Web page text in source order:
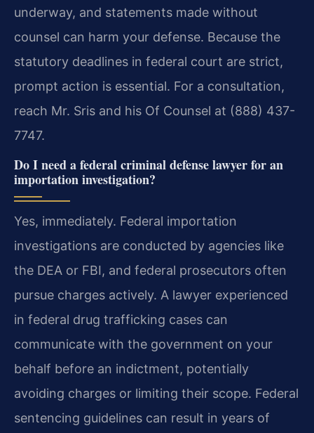
underway, and statements made without
counsel can harm your defense. Because the
statutory deadlines in federal court are strict,
prompt action is essential. For a consultation,
reach Mr. Sris and his Of Counsel at (888) 437-
7747.
Do I need a federal criminal defense lawyer for an
importation investigation?
Yes, immediately. Federal importation
investigations are conducted by agencies like
the DEA or FBI, and federal prosecutors often
pursue charges actively. A lawyer experienced
in federal drug trafficking cases can
communicate with the government on your
behalf before an indictment, potentially
avoiding charges or limiting their scope. Federal
sentencing guidelines can result in years of